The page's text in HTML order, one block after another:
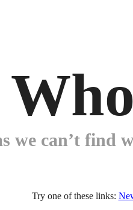
we can’t find
Try one of these links: